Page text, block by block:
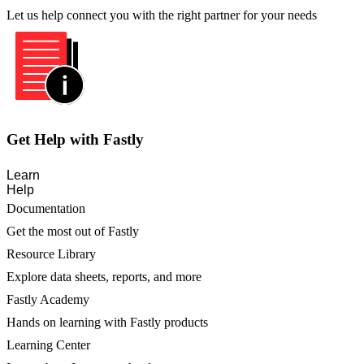
Let us help connect you with the right partner for your needs
Get Help with Fastly
Learn
Help
Documentation
Get the most out of Fastly
Resource Library
Explore data sheets, reports, and more
Fastly Academy
Hands on learning with Fastly products
Learning Center